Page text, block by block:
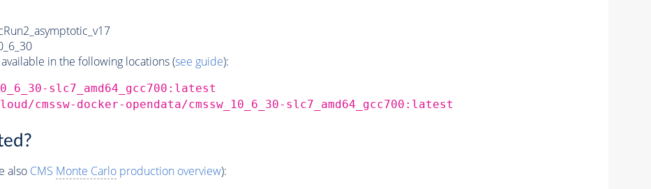
in the following locations (see guide):
slc7_amd64_gcc700:latest
cmssw-docker-opendata/cmssw_10_6_30-slc7_amd64_gcc700:latest
also CMS Monte Carloproduction overview):